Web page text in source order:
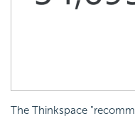
The Thinkspace